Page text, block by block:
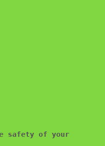
safety of your